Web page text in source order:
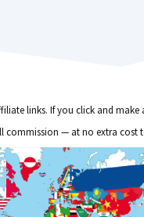
links. If you click and make
commission — at no extra cost